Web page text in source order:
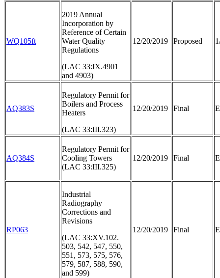
WQ105ft
2019 Annual
Incorporation by
Reference of Certain
Water Quality
Regulations
(LAC 33:IX.4901
and 4903)
12/20/2019 Proposed
AQ383S
Regulatory Permit for
Boilers and Process
Heaters
(LAC 33:III.323)
12/20/2019 Final
AQ384S
Regulatory Permit for
Cooling Towers
(LAC 33:III.325)
12/20/2019 Final
RP063
Industrial
Radiography
Corrections and
Revisions
(LAC 33:XV.102.
503, 542, 547, 550,
551, 573, 575, 576,
579, 587, 588, 590,
and 599)
12/20/2019 Final